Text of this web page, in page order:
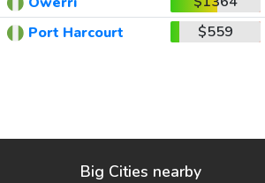
Port Harcourt $559
Big Cities nearby